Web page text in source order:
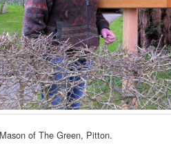
of The Green, Pitton.